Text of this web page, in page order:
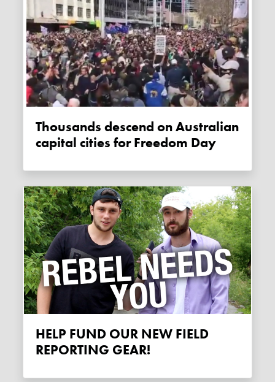
Thousands descend on Australian
capital cities for Freedom Day
HELP FUND OUR NEW FIELD
REPORTING GEAR!